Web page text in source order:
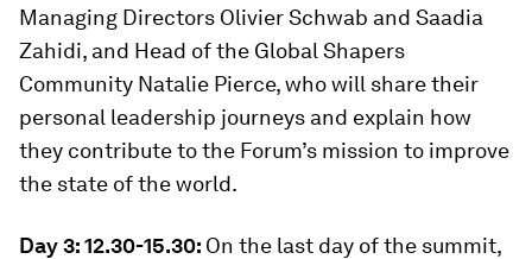
Managing Directors Olivier Schwab and Saadia
Zahidi, and Head of the Global Shapers
Community Natalie Pierce, who will share their
personal leadership journeys and explain how
they contribute to the Forum’s mission to improve
the state of the world.
Day 3: 12.30-15.30: On the last day of the summit,